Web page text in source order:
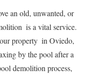
an old, unwanted, or
is a vital service.
property in Oviedo,
by the pool after a
demolition process,